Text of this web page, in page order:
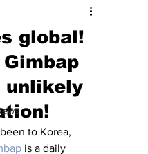
global!
unlikely
to Korea,
is a daily